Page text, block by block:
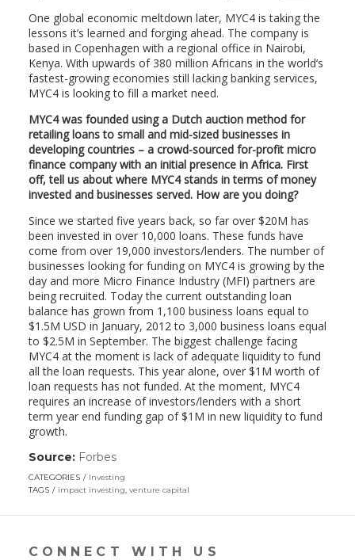
One global economic meltdown later, MYC4 is taking the
lessons it’s learned and forging ahead. The company is
based in Copenhagen with a regional office in Nairobi,
Kenya. With upwards of 380 million Africans in the world’s
fastest-growing economies still lacking banking services,
MYC4 is looking to fill a market need.
MYC4 was founded using a Dutch auction method for
retailing loans to small and mid-sized businesses in
developing countries – a crowd-sourced for-profit micro
finance company with an initial presence in Africa. First
off, tell us about where MYC4 stands in terms of money
invested and businesses served. How are you doing?
Since we started five years back, so far over $20M has
been invested in over 10,000 loans. These funds have
come from over 19,000 investors/lenders. The number of
businesses looking for funding on MYC4 is growing by the
day and more Micro Finance Industry (MFI) partners are
being recruited. Today the current outstanding loan
balance has grown from 1,100 business loans equal to
$1.5M USD in January, 2012 to 3,000 business loans equal
to $2.5M in September. The biggest challenge facing
MYC4 at the moment is lack of adequate liquidity to fund
all the loan requests. This year alone, over $1M worth of
loan requests has not funded. At the moment, MYC4
requires an increase of investors/lenders with a short
term year end funding gap of $1M in new liquidity to fund
growth.
Source: Forbes(link
in
new
CATEGORIES
Investing
TAGS
impact investing, venture capital
CONNECT WITH US